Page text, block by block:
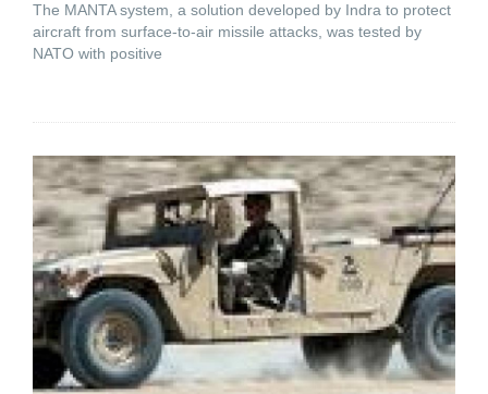
The MANTA system, a solution developed by Indra to protect
aircraft from surface-to-air missile attacks, was tested by
NATO with positive